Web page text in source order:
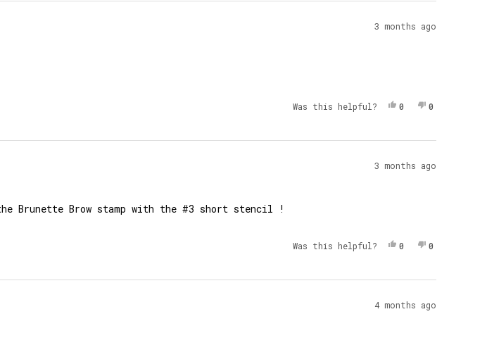
3 months ago
Was this helpful? Yes, This Review
0 People Voted Yes
No, This
0
3 months ago
Brunette Brow stamp with the #3 short stencil !
Was this helpful? Yes, This Review
0 People Voted Yes
No, This
0
4 months ago